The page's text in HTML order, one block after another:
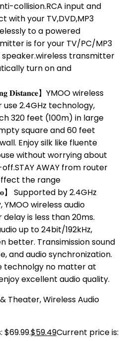
collision.RCA input and
with your TV,DVD,MP3
to a powered
is for your TV/PC/MP3
speaker.wireless transmitter
turn on and
𝐃𝐢𝐬𝐭𝐚𝐧𝐜𝐞】YMOO wireless
2.4GHz technology,
320 feet (100m) in large
square and 60 feet
Enjoy silk like fluente
without worrying about
AWAY from router
the range
】 Supported by 2.4GHz
wireless audio
is less than 20ms.
up to 24bit/192kHz,
better. Transimission sound
and audio synchronization.
technolgy no matter at
excellent audio quality.
Theater,Wireless Audio
$59.49Current price is: